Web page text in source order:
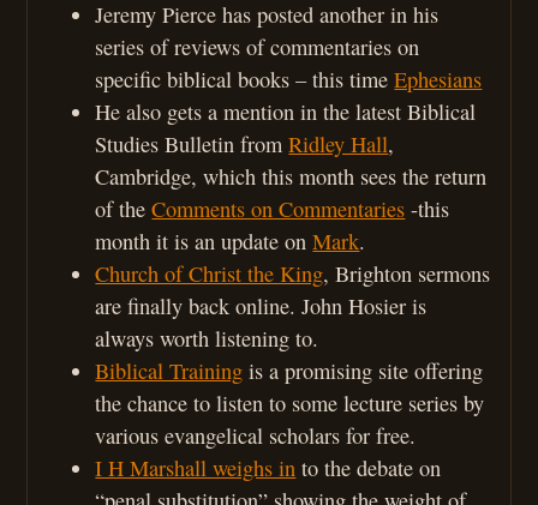
Jeremy Pierce has posted another in his
series of reviews of commentaries on
specific biblical books – this timeEphesians
He also gets a mention in the latest Biblical
Studies Bulletin fromRidley Hall,
Cambridge, which this month sees the return
of theComments on Commentaries -this
month it is an update onMark.
Church of Christ the King, Brighton sermons
are finally back online. John Hosier is
always worth listening to.
Biblical Training is a promising site offering
the chance to listen to some lecture series by
various evangelical scholars for free.
I H Marshall weighs in to the debate on